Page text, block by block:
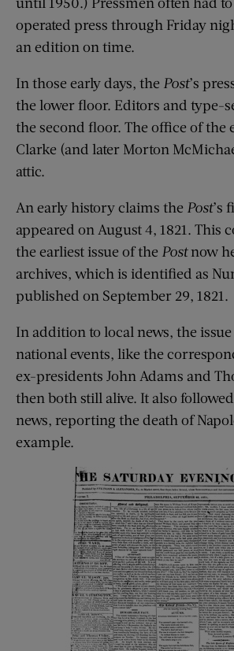
operated press through Friday
an edition on time.
In those early days, the Post’s
the lower floor. Editors and type-
the second floor. The office of the
Clarke (and later Morton
attic.
An early history claims the Post’s
appeared on August 4, 1821. This
the earliest issue of the Postnow
archives, which is identified as
published on September 29, 1821.
In addition to local news, the
national events, like the
ex-presidents John Adams and
then both still alive. It also
news, reporting the death of
example.